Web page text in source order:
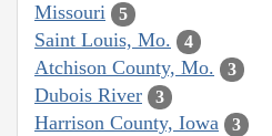
Missouri 5
Saint Louis, Mo. 4
Atchison County, Mo. 3
Dubois River 3
Harrison County, Iowa 3